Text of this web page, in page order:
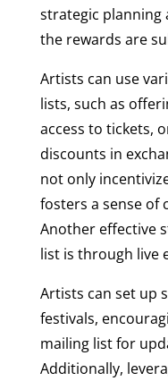
strategic
the rewards are
Artists can use
lists, such as
access to tickets,
discounts in
not only
fosters a sense of
Another effective
list is through live
Artists can set up
festivals,
mailing list for
Additionally,